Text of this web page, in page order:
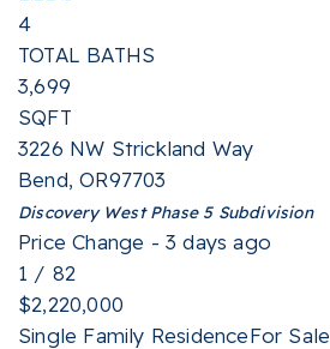
4
TOTAL BATHS
3,699
SQFT
3226 NW Strickland Way
Bend,OR97703
Discovery West Phase 5Subdivision
Price Change - 3 days ago
1 / 82
$2,220,000
Single Family ResidenceFor Sale